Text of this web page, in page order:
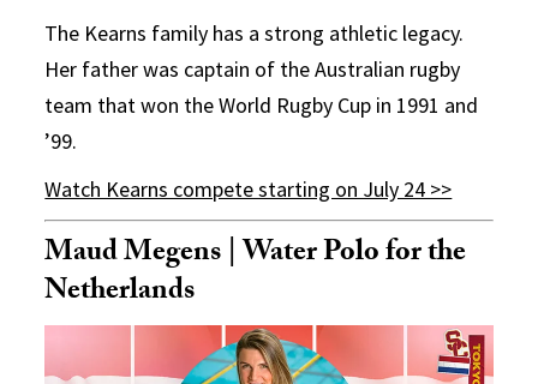
The Kearns family has a strong athletic legacy.
Her father was captain of the Australian rugby
team that won the World Rugby Cup in 1991 and
’99.
Watch Kearns compete starting on July 24 >>
Maud Megens | Water Polo for the
Netherlands